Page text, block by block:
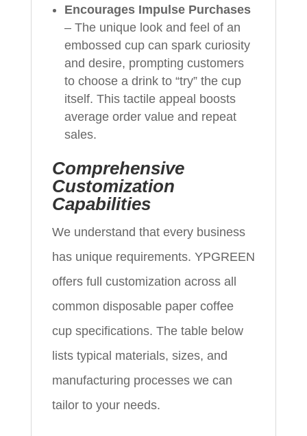
Encourages Impulse Purchases
– The unique look and feel of an
embossed cup can spark curiosity
and desire, prompting customers
to choose a drink to “try” the cup
itself. This tactile appeal boosts
average order value and repeat
sales.
Comprehensive
Customization
Capabilities
We understand that every business
has unique requirements. YPGREEN
offers full customization across all
common disposable paper coffee
cup specifications. The table below
lists typical materials, sizes, and
manufacturing processes we can
tailor to your needs.